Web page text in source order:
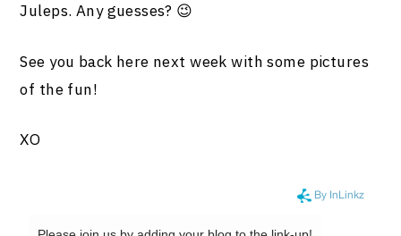
Juleps. Any guesses? 😉
See you back here next week with some pictures
of the fun!
XO